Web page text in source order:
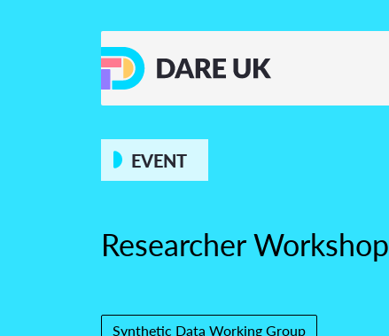
EVENT
Researcher Workshop
Synthetic Data Working Group